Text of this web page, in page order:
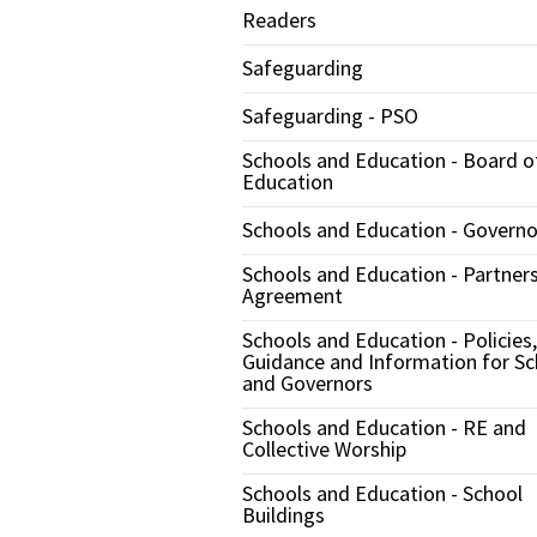
Readers
Safeguarding
Safeguarding - PSO
Schools and Education - Board
Education
Schools and Education -
Schools and Education -
Agreement
Schools and Education - Policies,
Guidance and Information for
and Governors
Schools and Education - RE and
Collective Worship
Schools and Education - School
Buildings